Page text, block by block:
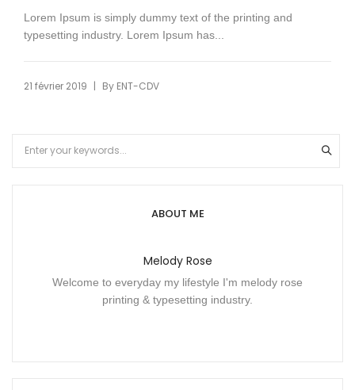
Lorem Ipsum is simply dummy text of the printing and
typesetting industry. Lorem Ipsum has...
21 février 2019 | By ENT-CDV
ABOUT ME
Melody Rose
Welcome to everyday my lifestyle I'm melody rose
printing & typesetting industry.